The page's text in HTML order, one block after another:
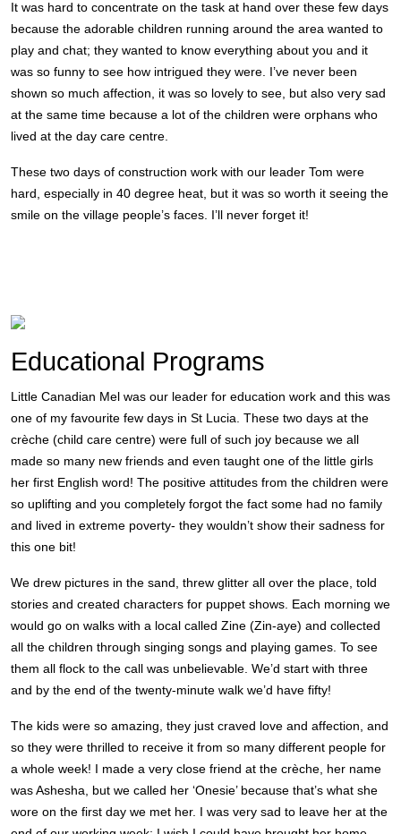
It was hard to concentrate on the task at hand over these few days
because the adorable children running around the area wanted to
play and chat; they wanted to know everything about you and it
was so funny to see how intrigued they were. I’ve never been
shown so much affection, it was so lovely to see, but also very sad
at the same time because a lot of the children were orphans who
lived at the day care centre.
These two days of construction work with our leader Tom were
hard, especially in 40 degree heat, but it was so worth it seeing the
smile on the village people’s faces. I’ll never forget it!
Educational Programs
Little Canadian Mel was our leader for education work and this was
one of my favourite few days in St Lucia. These two days at the
crèche (child care centre) were full of such joy because we all
made so many new friends and even taught one of the little girls
her first English word! The positive attitudes from the children were
so uplifting and you completely forgot the fact some had no family
and lived in extreme poverty- they wouldn’t show their sadness for
this one bit!
We drew pictures in the sand, threw glitter all over the place, told
stories and created characters for puppet shows. Each morning we
would go on walks with a local called Zine (Zin-aye) and collected
all the children through singing songs and playing games. To see
them all flock to the call was unbelievable. We’d start with three
and by the end of the twenty-minute walk we’d have fifty!
The kids were so amazing, they just craved love and affection, and
so they were thrilled to receive it from so many different people for
a whole week! I made a very close friend at the crèche, her name
was Ashesha, but we called her ‘Onesie’ because that’s what she
wore on the first day we met her. I was very sad to leave her at the